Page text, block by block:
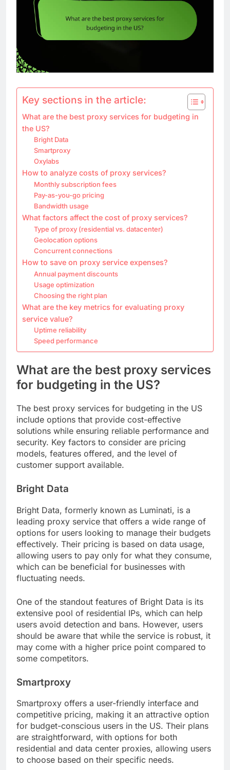
Key sections in the article:
What are the best proxy services for budgeting in
the US?
Bright Data
Smartproxy
Oxylabs
How to analyze costs of proxy services?
Monthly subscription fees
Pay-as-you-go pricing
Bandwidth usage
What factors affect the cost of proxy services?
Type of proxy (residential vs. datacenter)
Geolocation options
Concurrent connections
How to save on proxy service expenses?
Annual payment discounts
Usage optimization
Choosing the right plan
What are the key metrics for evaluating proxy
service value?
Uptime reliability
Speed performance
What are the best proxy services
for budgeting in the US?
The best proxy services for budgeting in the US
include options that provide cost-effective
solutions while ensuring reliable performance and
security. Key factors to consider are pricing
models, features offered, and the level of
customer support available.
Bright Data
Bright Data, formerly known as Luminati, is a
leading proxy service that offers a wide range of
options for users looking to manage their budgets
effectively. Their pricing is based on data usage,
allowing users to pay only for what they consume,
which can be beneficial for businesses with
fluctuating needs.
One of the standout features of Bright Data is its
extensive pool of residential IPs, which can help
users avoid detection and bans. However, users
should be aware that while the service is robust, it
may come with a higher price point compared to
some competitors.
Smartproxy
Smartproxy offers a user-friendly interface and
competitive pricing, making it an attractive option
for budget-conscious users in the US. Their plans
are straightforward, with options for both
residential and data center proxies, allowing users
to choose based on their specific needs.